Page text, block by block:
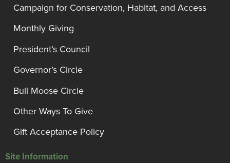
Campaign for Conservation, Habitat, and Access
Monthly Giving
President’s Council
Governor’s Circle
Bull Moose Circle
Other Ways To Give
Gift Acceptance Policy
Site Information